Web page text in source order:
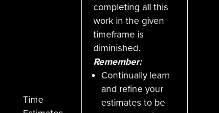
Time
completing all this
work in the given
timeframe is
diminished.
Remember:
Continually learn
and refine your
estimates to be